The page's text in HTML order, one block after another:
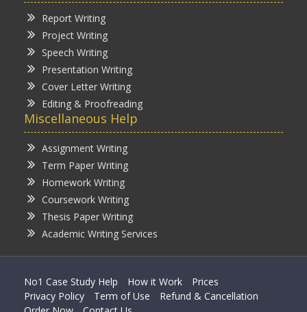
Report Writing
Project Writing
Speech Writing
Presentation Writing
Cover Letter Writing
Editing & Proofreading
Miscellaneous Help
Assignment Writing
Term Paper Writing
Homework Writing
Coursework Writing
Thesis Paper Writing
Academic Writing Services
No1 Case Study Help How it Work
Prices
Privacy Policy
Term of Use
Refund & Cancellation